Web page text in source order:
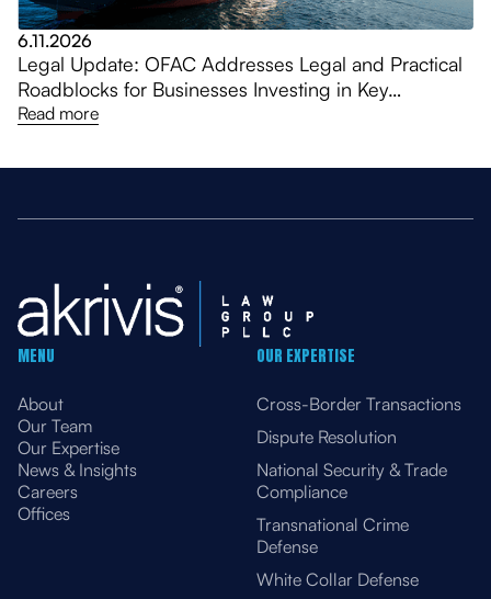
6.11.2026
Legal Update: OFAC Addresses Legal and Practical
Roadblocks for Businesses Investing in Key
Venezuela Sectors, Amending General Licenses
Read more
MENU
About
Our Team
Our Expertise
News & Insights
Careers
Offices
OUR EXPERTISE
Cross-Border Transactions
Dispute Resolution
National Security & Trade
Compliance
Transnational Crime
Defense
White Collar Defense